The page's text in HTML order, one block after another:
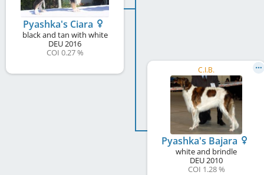
Pyashka's Ciara
black and tan with white
DEU2016
COI 0.27 %
C.I.B.
Pyashka's Bajara
white and brindle
DEU2010
COI 1.28 %